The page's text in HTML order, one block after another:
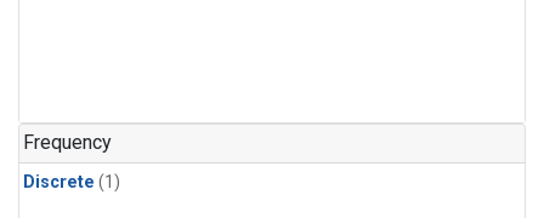
Frequency
Discrete (1)